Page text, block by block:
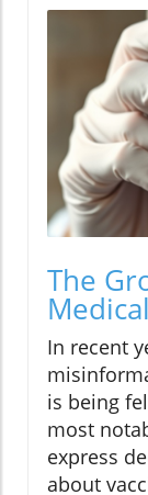
The
In recent
is being
most
express
about